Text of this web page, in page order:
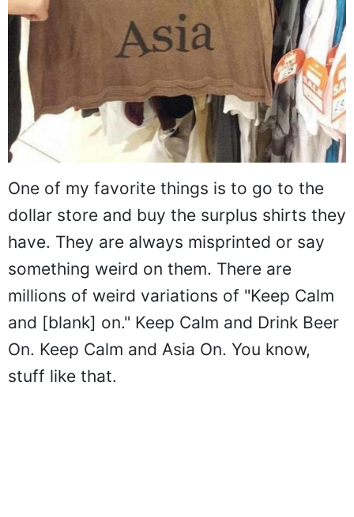
One of my favorite things is to go to the
dollar store and buy the surplus shirts they
have. They are always misprinted or say
something weird on them. There are
millions of weird variations of "Keep Calm
and [blank] on." Keep Calm and Drink Beer
On. Keep Calm and Asia On. You know,
stuff like that.